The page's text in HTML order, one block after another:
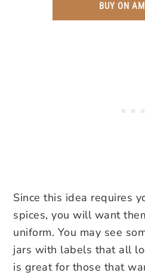
BUY ON
Since this idea requires
spices, you will want
uniform. You may see
jars with labels that all
is great for those that